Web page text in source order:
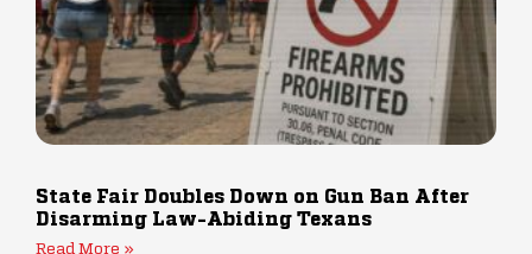
State Fair Doubles Down on Gun Ban After
Disarming Law-Abiding Texans
Read More »